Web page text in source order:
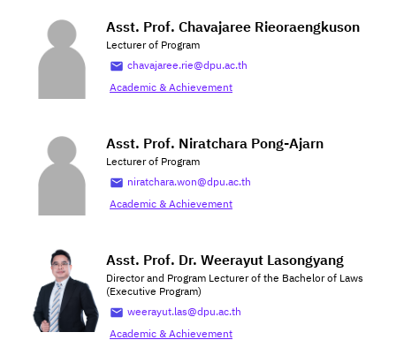
Asst. Prof. Chavajaree Rieoraengkuson
Lecturer of Program
chavajaree.rie@dpu.ac.th
Academic & Achievement
Asst. Prof. Niratchara Pong-Ajarn
Lecturer of Program
niratchara.won@dpu.ac.th
Academic & Achievement
Asst. Prof. Dr. Weerayut Lasongyang
Director and Program Lecturer of the Bachelor of Laws
(Executive Program)
weerayut.las@dpu.ac.th
Academic & Achievement